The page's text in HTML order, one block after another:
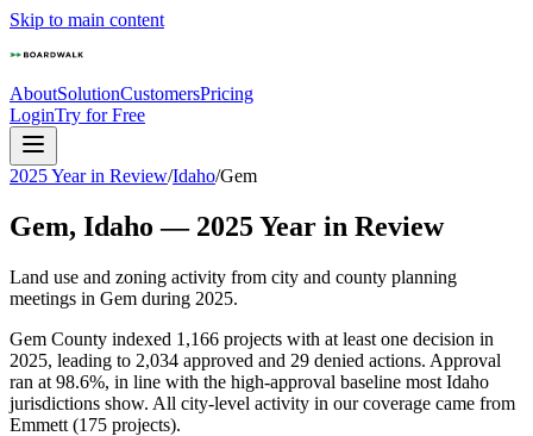
Skip to main content
AboutSolutionCustomersPricing
LoginTry for Free
2025 Year in Review/Idaho/Gem
Gem, Idaho — 2025Year in Review
Land use and zoning activity from city and county planning
meetings in Gem during 2025.
Gem County indexed 1,166 projects with at least one decision in
2025, leading to 2,034 approved and 29 denied actions. Approval
ran at 98.6%, in line with the high-approval baseline most Idaho
jurisdictions show. All city-level activity in our coverage came from
Emmett (175 projects).